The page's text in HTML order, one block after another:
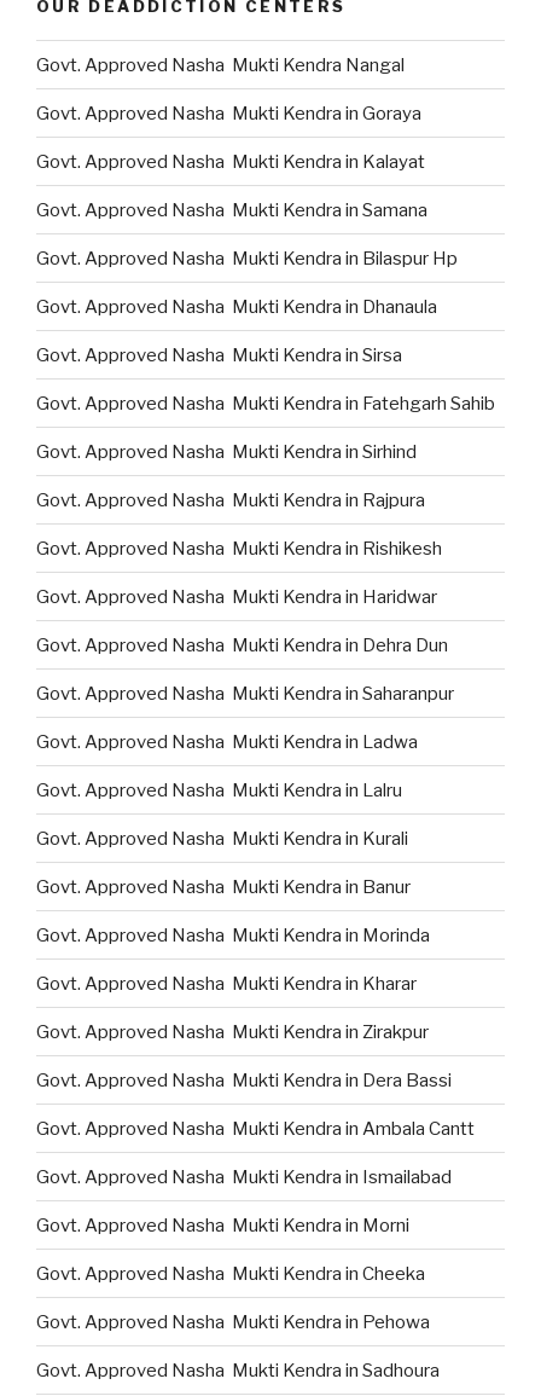
OUR DEADDICTION CENTERS
Govt. Approved Nasha Mukti Kendra Nangal
Govt. Approved Nasha Mukti Kendra in Goraya
Govt. Approved Nasha Mukti Kendra in Kalayat
Govt. Approved Nasha Mukti Kendra in Samana
Govt. Approved Nasha Mukti Kendra in Bilaspur Hp
Govt. Approved Nasha Mukti Kendra in Dhanaula
Govt. Approved Nasha Mukti Kendra in Sirsa
Govt. Approved Nasha Mukti Kendra in Fatehgarh Sahib
Govt. Approved Nasha Mukti Kendra in Sirhind
Govt. Approved Nasha Mukti Kendra in Rajpura
Govt. Approved Nasha Mukti Kendra in Rishikesh
Govt. Approved Nasha Mukti Kendra in Haridwar
Govt. Approved Nasha Mukti Kendra in Dehra Dun
Govt. Approved Nasha Mukti Kendra in Saharanpur
Govt. Approved Nasha Mukti Kendra in Ladwa
Govt. Approved Nasha Mukti Kendra in Lalru
Govt. Approved Nasha Mukti Kendra in Kurali
Govt. Approved Nasha Mukti Kendra in Banur
Govt. Approved Nasha Mukti Kendra in Morinda
Govt. Approved Nasha Mukti Kendra in Kharar
Govt. Approved Nasha Mukti Kendra in Zirakpur
Govt. Approved Nasha Mukti Kendra in Dera Bassi
Govt. Approved Nasha Mukti Kendra in Ambala Cantt
Govt. Approved Nasha Mukti Kendra in Ismailabad
Govt. Approved Nasha Mukti Kendra in Morni
Govt. Approved Nasha Mukti Kendra in Cheeka
Govt. Approved Nasha Mukti Kendra in Pehowa
Govt. Approved Nasha Mukti Kendra in Sadhoura